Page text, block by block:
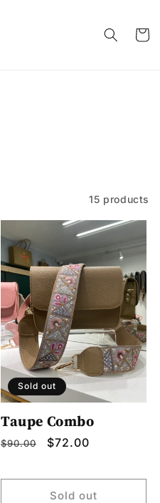
Cart
15 products
Sold out
Taupe Combo
Regular
$90.00
Sale
$72.00
Sold out